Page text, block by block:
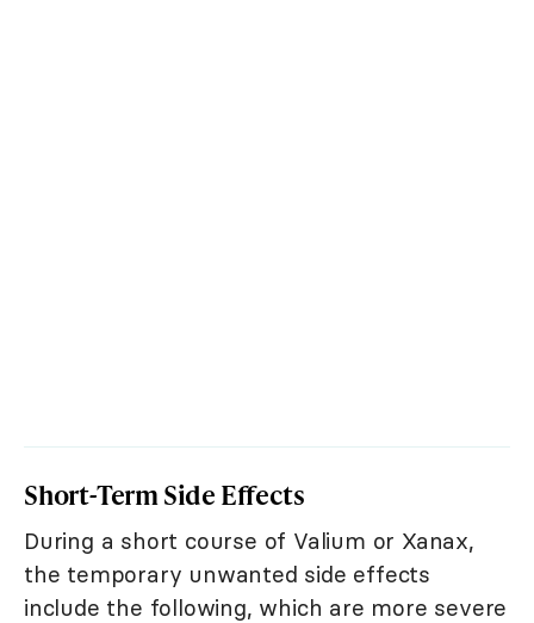
Short-Term Side Effects
During a short course of Valium or Xanax,
the temporary unwanted side effects
include the following, which are more severe